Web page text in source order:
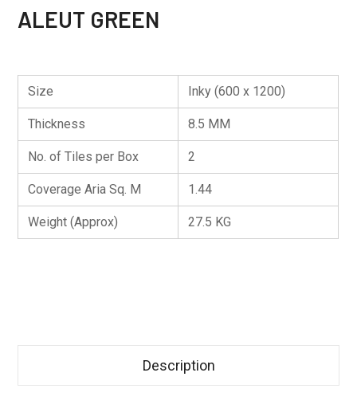
ALEUT GREEN
Size Inky (600 x 1200)
Thickness 8.5 MM
No. of Tiles per Box 2
Coverage Aria Sq. M 1.44
Weight (Approx) 27.5 KG
Description